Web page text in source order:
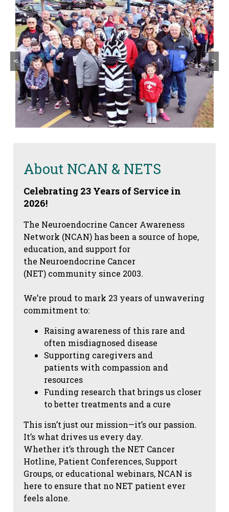
< >
About NCAN & NETS
Celebrating 23 Years of Service in
2026!
The Neuroendocrine Cancer Awareness
Network (NCAN) has been a source of hope,
education, and support for
the Neuroendocrine Cancer
(NET) community since 2003.
We’re proud to mark 23 years of unwavering
commitment to:
Raising awareness of this rare and
often misdiagnosed disease
Supporting caregivers and
patients with compassion and
resources
Funding research that brings us closer
to better treatments and a cure
This isn’t just our mission—it’s our passion.
It’s what drives us every day.
Whether it’s through the NET Cancer
Hotline, Patient Conferences, Support
Groups, or educational webinars, NCAN is
here to ensure that no NET patient ever
feels alone.